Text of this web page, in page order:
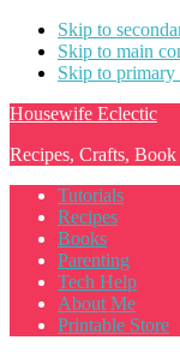
Skip to
Skip to main
Skip to primary
Housewife Eclectic
Recipes, Crafts,
Tutorials
Recipes
Books
Parenting
Tech Help
About Me
Printable Store